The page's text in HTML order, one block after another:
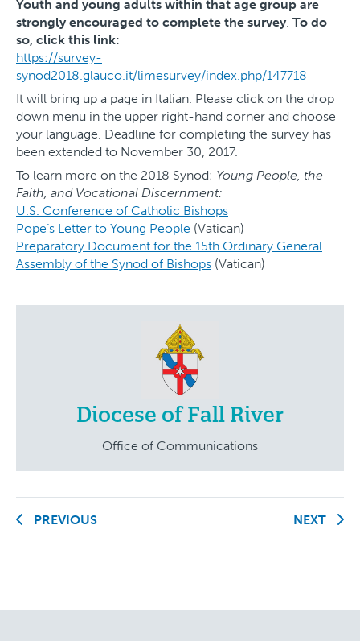
Youth and young adults within that age group are
strongly encouraged to complete the survey. To do
so, click this link:
https://survey-
synod2018.glauco.it/limesurvey/index.php/147718
It will bring up a page in Italian. Please click on the drop
down menu in the upper right-hand corner and choose
your language. Deadline for completing the survey has
been extended to November 30, 2017.
To learn more on the 2018 Synod: Young People, the
Faith, and Vocational Discernment:
U.S. Conference of Catholic Bishops
Pope’s Letter to Young People (Vatican)
Preparatory Document for the 15th Ordinary General
Assembly of the Synod of Bishops (Vatican)
Diocese of Fall River
Office of Communications
PREVIOUS NEXT